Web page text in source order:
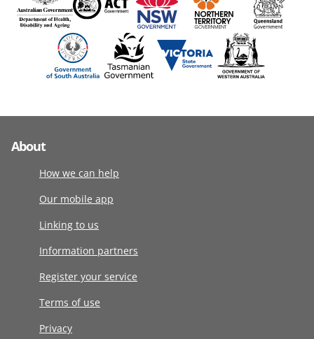
About
How we can help
Our mobile app
Linking to us
Information partners
Register your service
Terms of use
Privacy